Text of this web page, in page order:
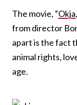
The movie, “Okja
from director
apart is the fact
animal rights,
age.